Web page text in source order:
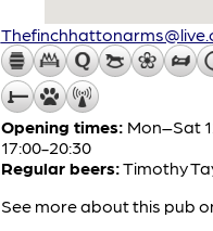
Opening times: Mon–Sat
17:00-20:30
Regular beers:Timothy
See more about this pub